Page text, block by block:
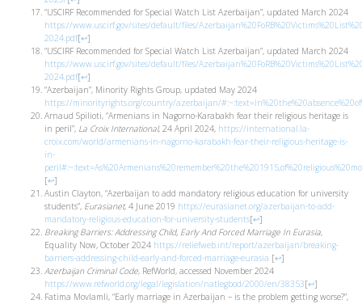
“USCIRF Recommended for Special Watch List Azerbaijan”, updated March 2024
https://www.uscirf.gov/sites/default/files/
2024.pdf[↩]
“USCIRF Recommended for Special Watch List Azerbaijan”, updated March 2024
https://www.uscirf.gov/sites/default/files/
2024.pdf[↩]
“Azerbaijan”, Minority Rights Group, updated May 2024
https://minorityrights.org/country/azerbaijan/
Arnaud Spilioti, “Armenians in Nagorno-Karabakh fear their religious heritage is
in peril”, La Croix International, 24 April 2024, https://international.la-
croix.com/world/armenians-in-nagorno-karabakh-fear-their-religious-heritage-is-
in-
[↩]
Austin Clayton, “Azerbaijan to add mandatory religious education for university
students”, Eurasianet, 4 June 2019 https://eurasianet.org/azerbaijan-to-add-
mandatory-religious-education-for-university-students[↩]
Breaking Barriers: Addressing Child, Early And Forced Marriage In Eurasia,
Equality Now, October 2024 https://reliefweb.int/report/azerbaijan/breaking-
barriers-addressing-child-early-and-forced-marriage-eurasia [↩]
Azerbaijan Criminal Code, RefWorld, accessed November 2024
https://www.refworld.org/legal/legislation/natlegbod/2000/en/38353[↩]
Fatima Movlamli, “Early marriage in Azerbaijan – is the problem getting worse?”,